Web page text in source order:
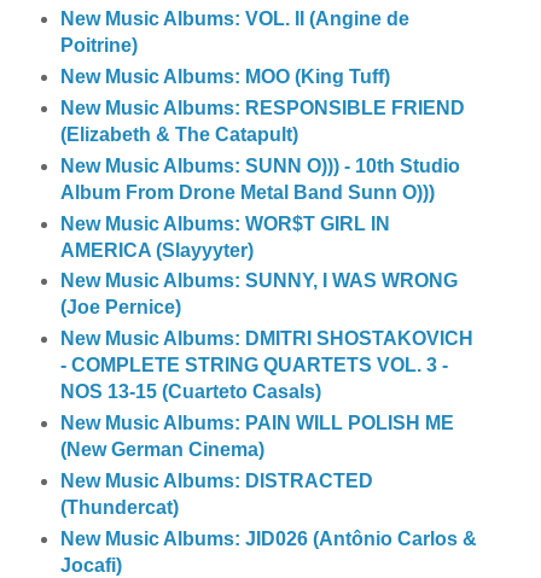
New Music Albums: VOL. II (Angine de
Poitrine)
New Music Albums: MOO (King Tuff)
New Music Albums: RESPONSIBLE FRIEND
(Elizabeth & The Catapult)
New Music Albums: SUNN O))) - 10th Studio
Album From Drone Metal Band Sunn O)))
New Music Albums: WOR$T GIRL IN
AMERICA (Slayyyter)
New Music Albums: SUNNY, I WAS WRONG
(Joe Pernice)
New Music Albums: DMITRI SHOSTAKOVICH
- COMPLETE STRING QUARTETS VOL. 3 -
NOS 13-15 (Cuarteto Casals)
New Music Albums: PAIN WILL POLISH ME
(New German Cinema)
New Music Albums: DISTRACTED
(Thundercat)
New Music Albums: JID026 (Antônio Carlos &
Jocafi)